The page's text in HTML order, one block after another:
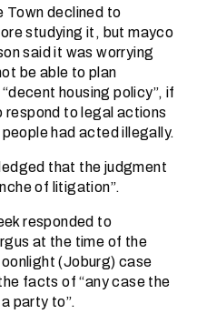
declined to
studying it, but mayco
said it was worrying
be able to plan
housing policy”, if
to legal actions
had acted illegally.
that the judgment
of litigation”.
responded to
at the time of the
(Joburg) case
facts of “any case the
party to”.